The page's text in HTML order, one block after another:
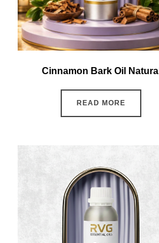
Cinnamon Bark Oil Natural
READ MORE